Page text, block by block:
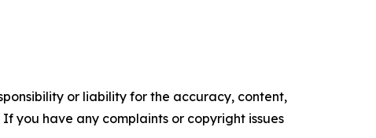
or liability for the accuracy, content,
you have any complaints or copyright issues